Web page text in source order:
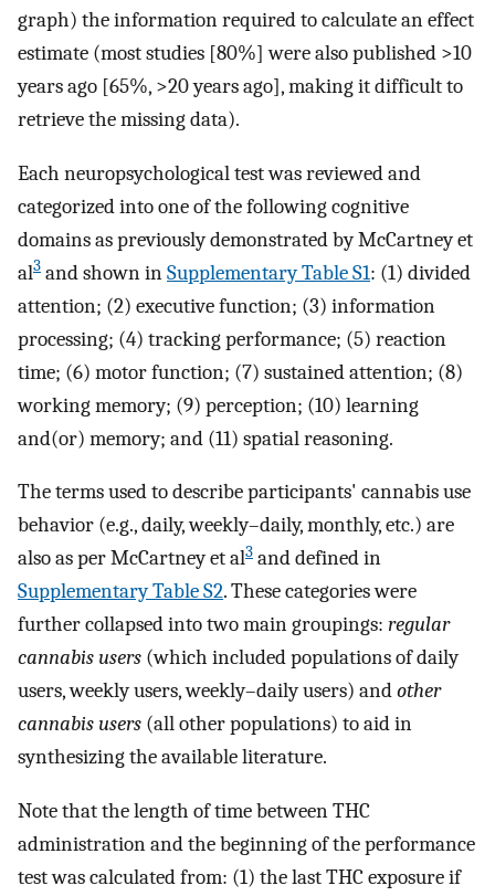
graph) the information required to calculate an effect
estimate (most studies [80%] were also published >10
years ago [65%, >20 years ago], making it difficult to
retrieve the missing data).
Each neuropsychological test was reviewed and
categorized into one of the following cognitive
domains as previously demonstrated by McCartney et
al3 and shown inSupplementary Table S1: (1) divided
attention; (2) executive function; (3) information
processing; (4) tracking performance; (5) reaction
time; (6) motor function; (7) sustained attention; (8)
working memory; (9) perception; (10) learning
and(or) memory; and (11) spatial reasoning.
The terms used to describe participants' cannabis use
behavior (e.g., daily, weekly–daily, monthly, etc.) are
also as per McCartney et al3 and defined in
Supplementary Table S2. These categories were
further collapsed into two main groupings: regular
cannabis users (which included populations of daily
users, weekly users, weekly–daily users) andother
cannabis users (all other populations) to aid in
synthesizing the available literature.
Note that the length of time between THC
administration and the beginning of the performance
test was calculated from: (1) the last THC exposure if